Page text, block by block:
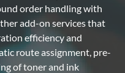
order handling with
add-on services that
efficiency and
route assignment, pre-
of toner and ink